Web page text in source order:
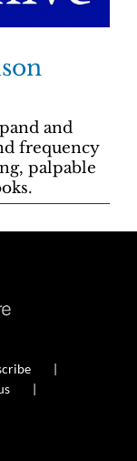
and
frequency
palpable